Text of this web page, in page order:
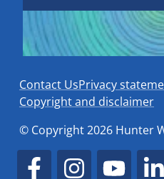
Contact UsPrivacy
Copyright and disclaimer
© Copyright 2026 Hunter